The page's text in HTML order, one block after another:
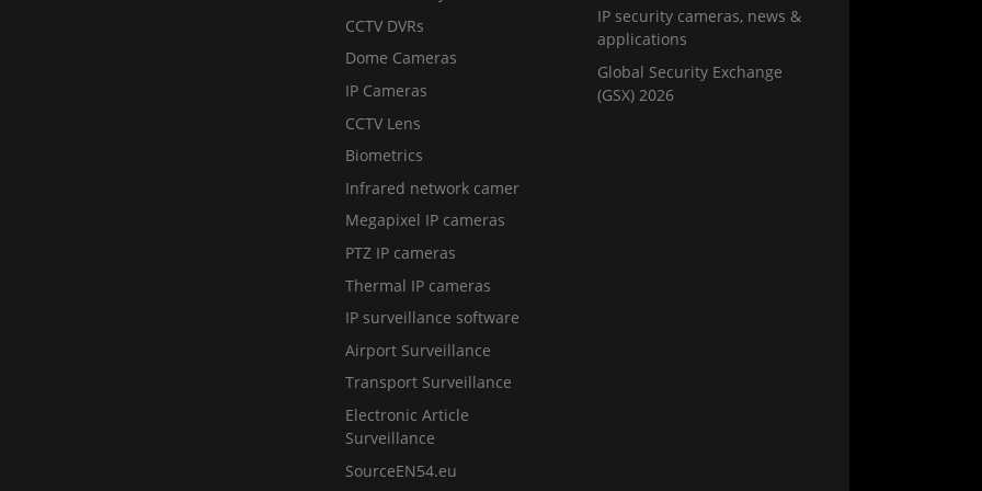
CCTV DVRs
Dome Cameras
IP Cameras
CCTV Lens
Biometrics
Infrared network camer
Megapixel IP cameras
PTZ IP cameras
Thermal IP cameras
IP surveillance software
Airport Surveillance
Transport Surveillance
Electronic Article
Surveillance
SourceEN54.eu
IP security cameras, news &
applications
Global Security Exchange
(GSX) 2026